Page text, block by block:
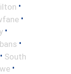
•
•
•
•
• South
•